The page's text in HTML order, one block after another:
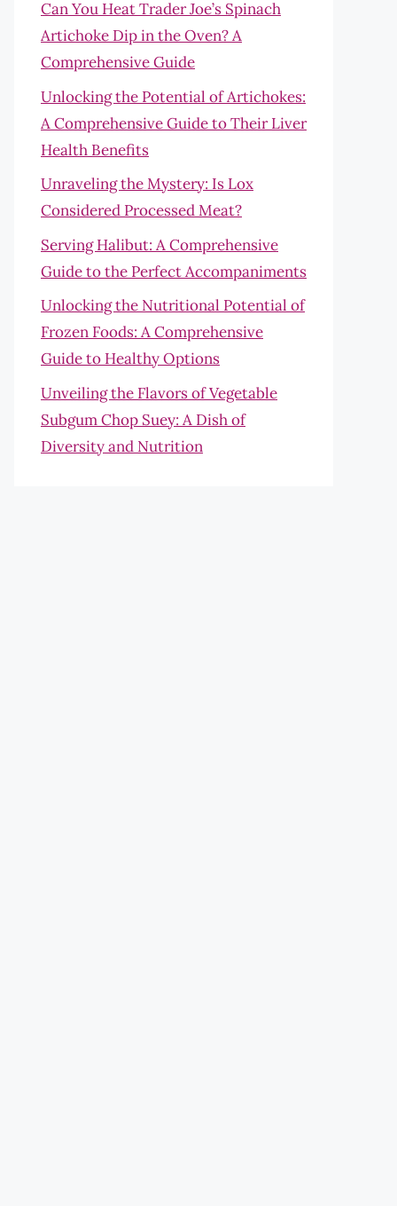
Can You Heat Trader Joe’s Spinach
Artichoke Dip in the Oven? A
Comprehensive Guide
Unlocking the Potential of Artichokes:
A Comprehensive Guide to Their Liver
Health Benefits
Unraveling the Mystery: Is Lox
Considered Processed Meat?
Serving Halibut: A Comprehensive
Guide to the Perfect Accompaniments
Unlocking the Nutritional Potential of
Frozen Foods: A Comprehensive
Guide to Healthy Options
Unveiling the Flavors of Vegetable
Subgum Chop Suey: A Dish of
Diversity and Nutrition